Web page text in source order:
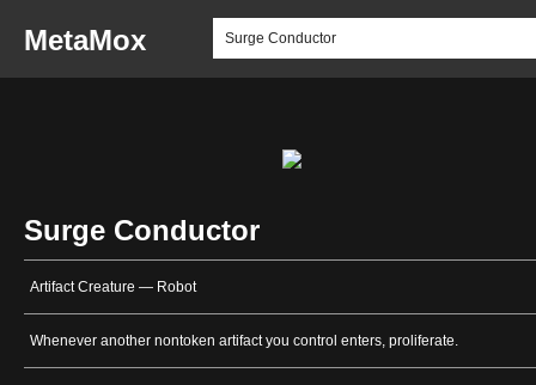
MetaMox
Surge Conductor
Artifact Creature — Robot
Whenever another nontoken artifact you control enters, proliferate.